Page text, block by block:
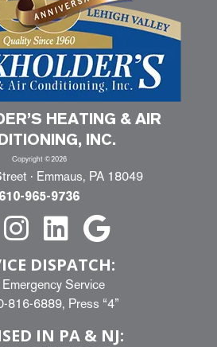
HEATING & AIR
INC.
Copyright ©2026
· Emmaus, PA 18049
610-965-9736
DISPATCH:
Service
816-6889, Press “4”
IN PA & NJ: